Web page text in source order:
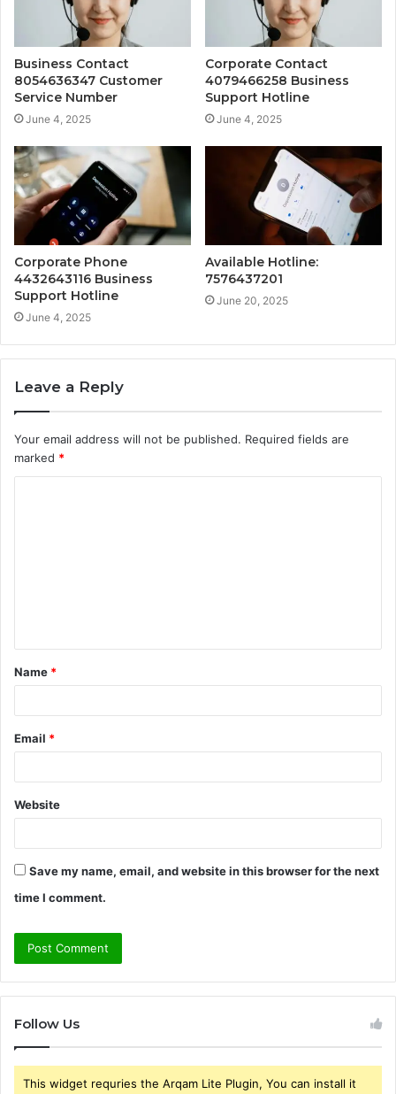
Business Contact
8054636347 Customer
Service Number
June 4, 2025
Corporate Contact
4079466258 Business
Support Hotline
June 4, 2025
Corporate Phone
4432643116 Business
Support Hotline
June 4, 2025
Available Hotline:
7576437201
June 20, 2025
Leave a Reply
Your email address will not be published. Required fields are
marked *
t
*
Name *
Email *
Website
Save my name, email, and website in this browser for the next
time I comment.
Follow Us
This widget requries the Arqam Lite Plugin, You can install it